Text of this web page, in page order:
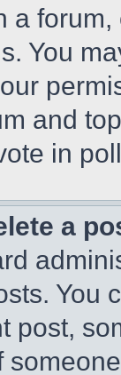
a
You
and
in
a
You
post,